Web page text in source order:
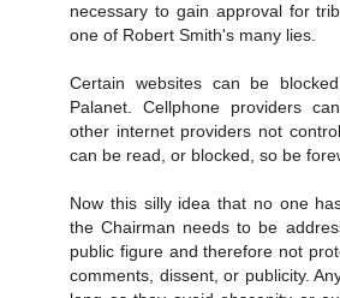
necessary to gain approval for
one of Robert Smith's many lies.
Certain websites can be
Palanet. Cellphone providers
other internet providers not
can be read, or blocked, so be
Now this silly idea that no one
the Chairman needs to be
public figure and therefore not
comments, dissent, or publicity.